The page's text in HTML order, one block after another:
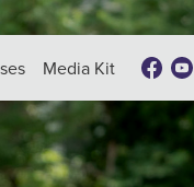
Media Kit